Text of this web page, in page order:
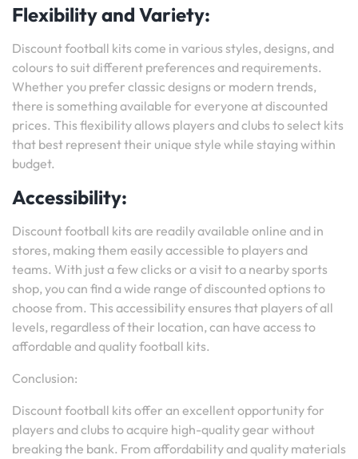
Flexibility and Variety:
Discount football kits come in various styles, designs, and
colours to suit different preferences and requirements.
Whether you prefer classic designs or modern trends,
there is something available for everyone at discounted
prices. This flexibility allows players and clubs to select kits
that best represent their unique style while staying within
budget.
Accessibility:
Discount football kits are readily available online and in
stores, making them easily accessible to players and
teams. With just a few clicks or a visit to a nearby sports
shop, you can find a wide range of discounted options to
choose from. This accessibility ensures that players of all
levels, regardless of their location, can have access to
affordable and quality football kits.
Conclusion:
Discount football kits offer an excellent opportunity for
players and clubs to acquire high-quality gear without
breaking the bank. From affordability and quality materials